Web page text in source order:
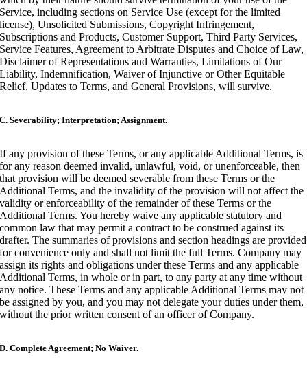
Service, including sections on Service Use (except for the limited
license), Unsolicited Submissions, Copyright Infringement,
Subscriptions and Products, Customer Support, Third Party Services,
Service Features, Agreement to Arbitrate Disputes and Choice of Law,
Disclaimer of Representations and Warranties, Limitations of Our
Liability, Indemnification, Waiver of Injunctive or Other Equitable
Relief, Updates to Terms, and General Provisions, will survive.
C. Severability; Interpretation; Assignment.
If any provision of these Terms, or any applicable Additional Terms, is
for any reason deemed invalid, unlawful, void, or unenforceable, then
that provision will be deemed severable from these Terms or the
Additional Terms, and the invalidity of the provision will not affect the
validity or enforceability of the remainder of these Terms or the
Additional Terms. You hereby waive any applicable statutory and
common law that may permit a contract to be construed against its
drafter. The summaries of provisions and section headings are provided
for convenience only and shall not limit the full Terms. Company may
assign its rights and obligations under these Terms and any applicable
Additional Terms, in whole or in part, to any party at any time without
any notice. These Terms and any applicable Additional Terms may not
be assigned by you, and you may not delegate your duties under them,
without the prior written consent of an officer of Company.
D. Complete Agreement; No Waiver.